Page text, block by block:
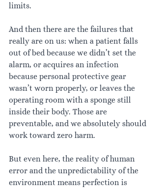
limits.
And then there are the failures that
really are on us: when a patient falls
out of bed because we didn’t set the
alarm, or acquires an infection
because personal protective gear
wasn’t worn properly, or leaves the
operating room with a sponge still
inside their body. Those are
preventable, and we absolutely should
work toward zero harm.
But even here, the reality of human
error and the unpredictability of the
environment means perfection is